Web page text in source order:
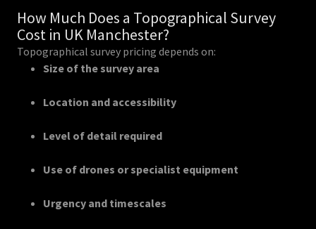
How Much Does a Topographical Survey
Cost in UK Manchester?
Topographical survey pricing depends on:
Size of the survey area
Location and accessibility
Level of detail required
Use of drones or specialist equipment
Urgency and timescales